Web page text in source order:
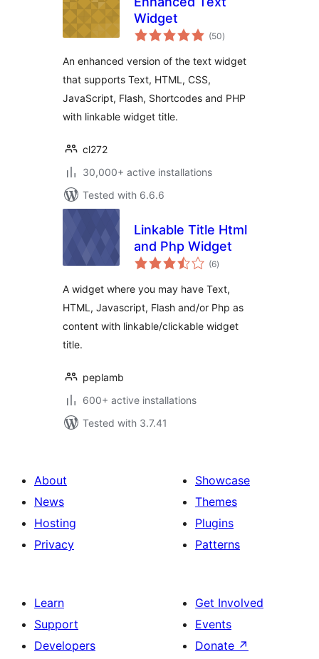
Widget
(50total
ratings
)
An enhanced version of the text widget
that supports Text, HTML, CSS,
JavaScript, Flash, Shortcodes and PHP
with linkable widget title.
cl272
30,000+ active installations
Tested with 6.6.6
Linkable Title Html
and Php Widget
(6total
ratings
)
A widget where you may have Text,
HTML, Javascript, Flash and/or Php as
content with linkable/clickable widget
title.
peplamb
600+ active installations
Tested with 3.7.41
About
News
Hosting
Privacy
Showcase
Themes
Plugins
Patterns
Learn
Support
Developers
Get Involved
Events
Donate ↗